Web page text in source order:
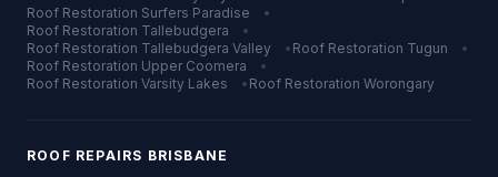
Roof Restoration Surfers Paradise
•
Roof Restoration Tallebudgera
•
Roof Restoration Tallebudgera Valley • Roof Restoration Tugun
•
Roof Restoration Upper Coomera
•
Roof Restoration Varsity Lakes • Roof Restoration Worongary
ROOF REPAIRS BRISBANE